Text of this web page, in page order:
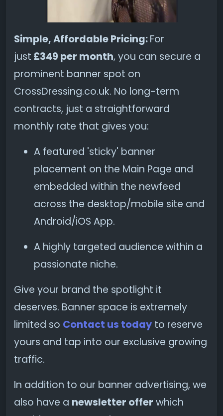
Simple, Affordable Pricing:For
just £349 per month, you can secure a
prominent banner spot on
CrossDressing.co.uk. No long-term
contracts, just a straightforward
monthly rate that gives you:
A featured 'sticky' banner
placement on the Main Page and
embedded within the newfeed
across the desktop/mobile site and
Android/iOS App.
A highly targeted audience within a
passionate niche.
Give your brand the spotlight it
deserves. Banner space is extremely
limited so Contact us today to reserve
yours and tap into our exclusive growing
traffic.
In addition to our banner advertising, we
also have a newsletter offer which